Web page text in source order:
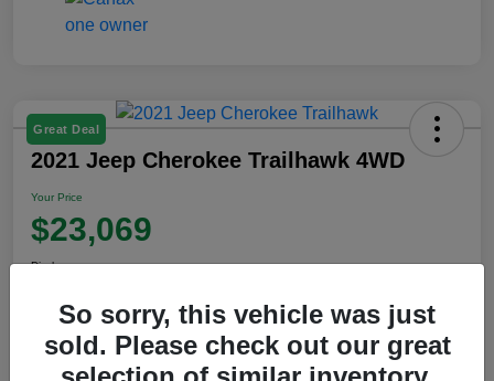
Great Deal
2021 Jeep Cherokee Trailhawk 4WD
Your Price
$23,069
Disclosure
View Details
So sorry, this vehicle was just
sold. Please check out our great